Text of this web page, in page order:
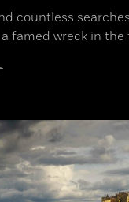
countless
famed wreck in